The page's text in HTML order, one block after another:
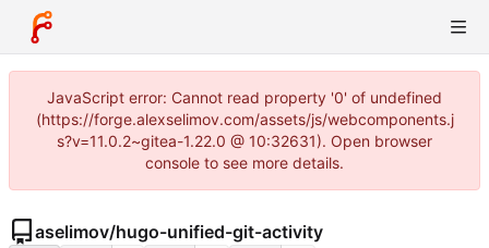
JavaScript error: Cannot read property '0' of undefined
(https://forge.alexselimov.com/assets/js/webcomponents.j
s?v=11.0.2~gitea-1.22.0 @ 10:32631). Open browser
console to see more details.
aselimov/hugo-unified-git-activity